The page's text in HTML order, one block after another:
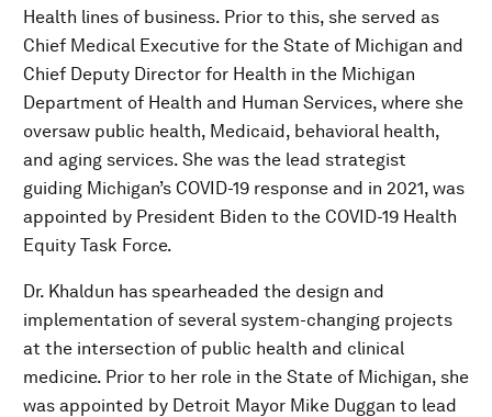
Health lines of business. Prior to this, she served as
Chief Medical Executive for the State of Michigan and
Chief Deputy Director for Health in the Michigan
Department of Health and Human Services, where she
oversaw public health, Medicaid, behavioral health,
and aging services. She was the lead strategist
guiding Michigan’s COVID-19 response and in 2021, was
appointed by President Biden to the COVID-19 Health
Equity Task Force.
Dr. Khaldun has spearheaded the design and
implementation of several system-changing projects
at the intersection of public health and clinical
medicine. Prior to her role in the State of Michigan, she
was appointed by Detroit Mayor Mike Duggan to lead